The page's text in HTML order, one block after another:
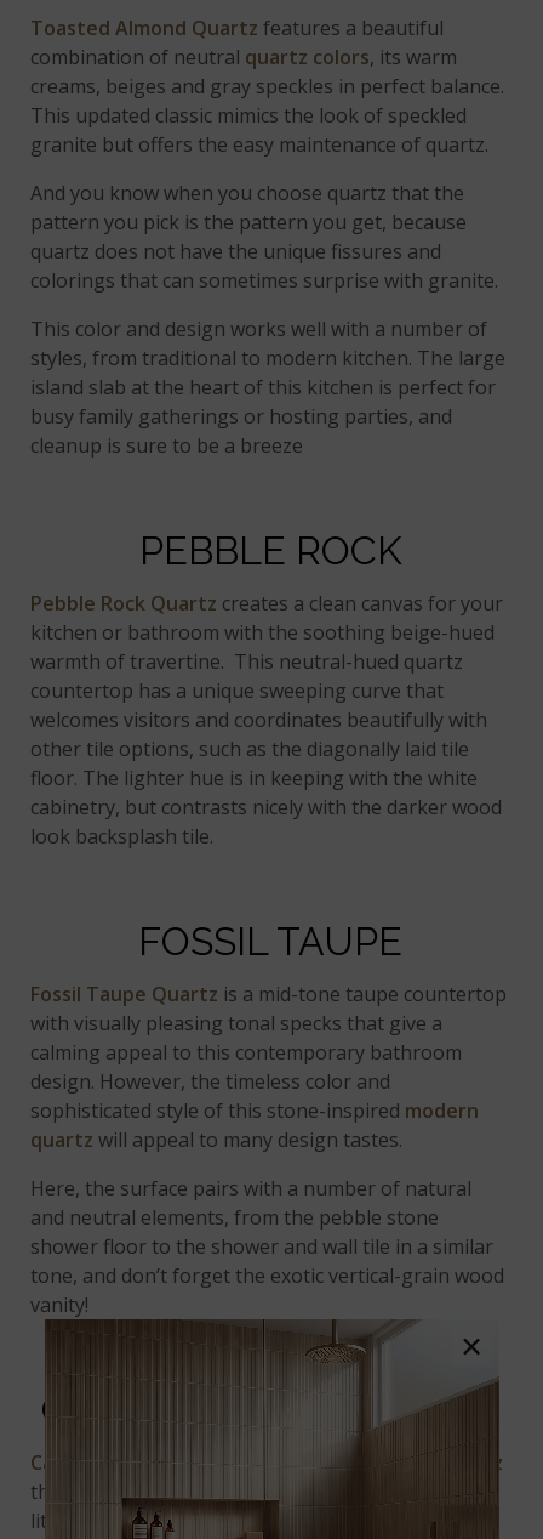
Toasted Almond Quartz features a beautiful
combination of neutral quartz colors, its warm
creams, beiges and gray speckles in perfect balance.
This updated classic mimics the look of speckled
granite but offers the easy maintenance of quartz.
And you know when you choose quartz that the
pattern you pick is the pattern you get, because
quartz does not have the unique fissures and
colorings that can sometimes surprise with granite.
This color and design works well with a number of
styles, from traditional to modern kitchen. The large
island slab at the heart of this kitchen is perfect for
busy family gatherings or hosting parties, and
cleanup is sure to be a breeze
PEBBLE ROCK
Pebble Rock Quartz creates a clean canvas for your
kitchen or bathroom with the soothing beige-hued
warmth of travertine. This neutral-hued quartz
countertop has a unique sweeping curve that
welcomes visitors and coordinates beautifully with
other tile options, such as the diagonally laid tile
floor. The lighter hue is in keeping with the white
cabinetry, but contrasts nicely with the darker wood
look backsplash tile.
FOSSIL TAUPE
Fossil Taupe Quartz is a mid-tone taupe countertop
with visually pleasing tonal specks that give a
calming appeal to this contemporary bathroom
design. However, the timeless color and
sophisticated style of this stone-inspired modern
quartz will appeal to many design tastes.
Here, the surface pairs with a number of natural
and neutral elements, from the pebble stone
shower floor to the shower and wall tile in a similar
tone, and don’t forget the exotic vertical-grain wood
vanity!
CALACATTA CLASSIQUE
Calacatta Classique Quartz is amarble look quartz
that offers the luxurious look of marble, but with
little to no maintenance. In this minimal, modern
×